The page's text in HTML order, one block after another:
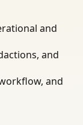
and
and
and